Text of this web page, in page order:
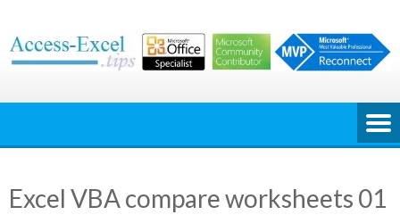
content
Excel VBA compare worksheets 01